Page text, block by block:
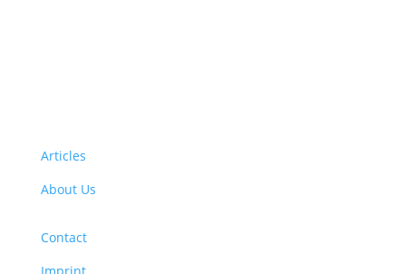
Articles
About Us
Contact